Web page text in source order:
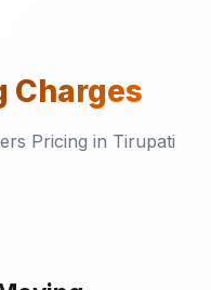
Charges
Pricing in Tirupati